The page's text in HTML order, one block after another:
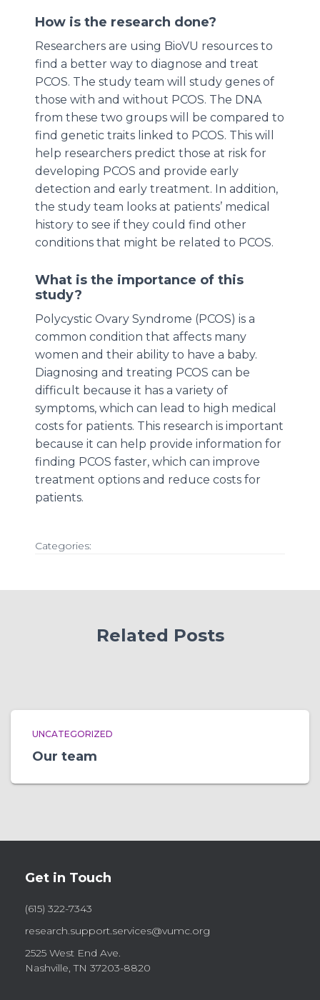
How is the research done?
Researchers are using BioVU resources to
find a better way to diagnose and treat
PCOS. The study team will study genes of
those with and without PCOS. The DNA
from these two groups will be compared to
find genetic traits linked to PCOS. This will
help researchers predict those at risk for
developing PCOS and provide early
detection and early treatment. In addition,
the study team looks at patients’ medical
history to see if they could find other
conditions that might be related to PCOS.
What is the importance of this
study?
Polycystic Ovary Syndrome (PCOS) is a
common condition that affects many
women and their ability to have a baby.
Diagnosing and treating PCOS can be
difficult because it has a variety of
symptoms, which can lead to high medical
costs for patients. This research is important
because it can help provide information for
finding PCOS faster, which can improve
treatment options and reduce costs for
patients.
Categories:
Related Posts
UNCATEGORIZED
Our team
Get in Touch
(615) 322-7343
research.support.services@vumc.org
2525 West End Ave.
Nashville, TN 37203-8820